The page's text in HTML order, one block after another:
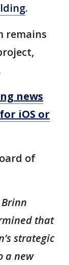
.
remains
news
iOS or
of
that
strategic
a new